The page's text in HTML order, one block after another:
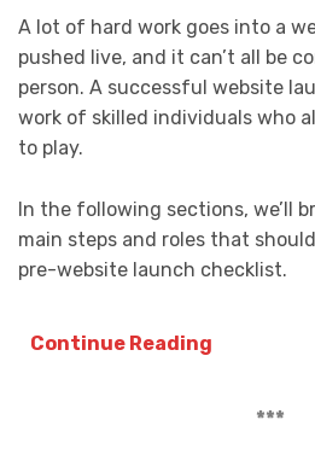
A lot of hard work goes into a
pushed live, and it can’t all be
person. A successful website
work of skilled individuals who
to play.
In the following sections, we’ll
main steps and roles that
pre-website launch checklist.
Continue Reading
***